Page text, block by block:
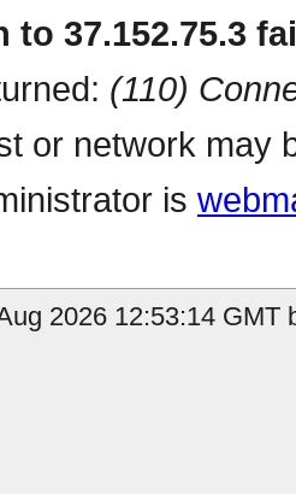
to 37.152.75.3
(110)
or network may
is
2026 12:53:14